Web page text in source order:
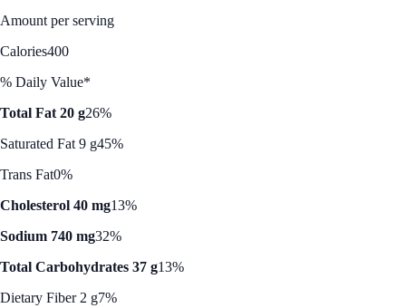
Amount per serving
Calories400
% Daily Value*
Total Fat 20 g26%
Saturated Fat 9 g45%
Trans Fat0%
Cholesterol 40 mg13%
Sodium 740 mg32%
Total Carbohydrates 37 g13%
Dietary Fiber 2 g7%